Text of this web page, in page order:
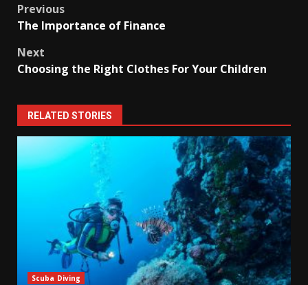
Post
navigation
Previous
The Importance of Finance
Next
Choosing the Right Clothes For Your Children
RELATED STORIES
Scuba Diving